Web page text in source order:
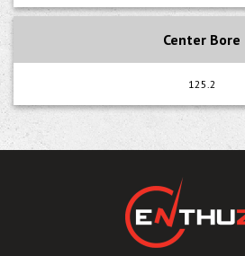
Center Bore
125.2